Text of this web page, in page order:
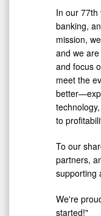
In our 77th
banking,
mission,
and we
and focus
meet the
to
To our
partners,
supporting
We're
started!"